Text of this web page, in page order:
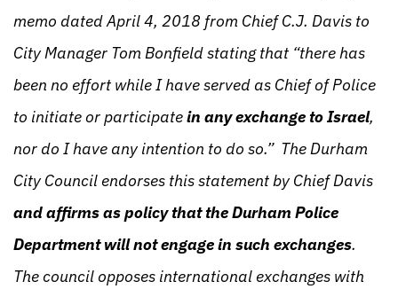
memo dated April 4, 2018 from Chief C.J. Davis to
City Manager Tom Bonfield stating that “there has
been no effort while I have served as Chief of Police
to initiate or participatein any exchange to Israel,
nor do I have any intention to do so.” The Durham
City Council endorses this statement by Chief Davis
and affirms as policy that the Durham Police
Department will not engage in such exchanges.
The council opposes international exchanges with